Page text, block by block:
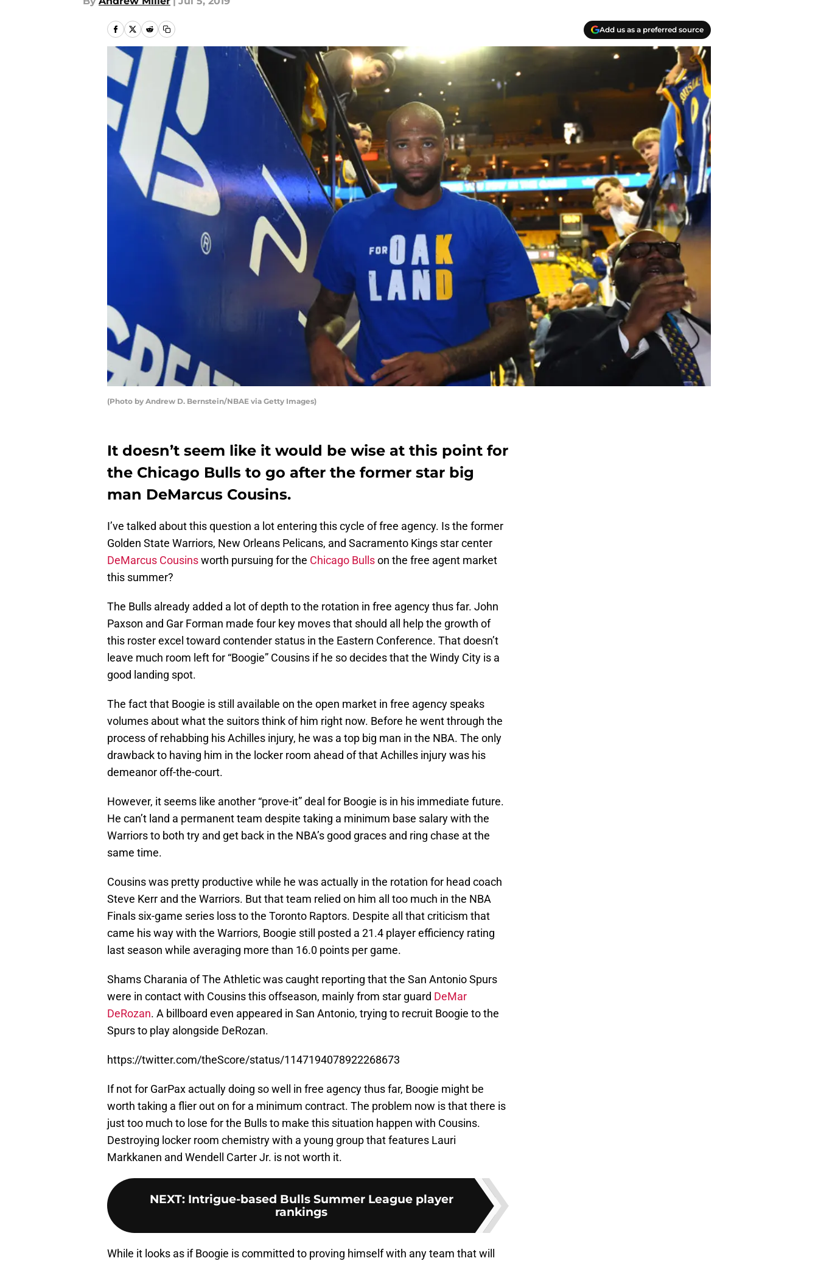
Add us as a preferred source
(Photo by Andrew D. Bernstein/NBAE via Getty Images)
It doesn’t seem like it would be wise at this point for
the Chicago Bulls to go after the former star big
man DeMarcus Cousins.
I’ve talked about this question a lot entering this cycle of free agency. Is the former
Golden State Warriors, New Orleans Pelicans, and Sacramento Kings star center
DeMarcus Cousinsworth pursuing for the Chicago Bullson the free agent market
this summer?
The Bulls already added a lot of depth to the rotation in free agency thus far. John
Paxson and Gar Forman made four key moves that should all help the growth of
this roster excel toward contender status in the Eastern Conference. That doesn’t
leave much room left for “Boogie” Cousins if he so decides that the Windy City is a
good landing spot.
The fact that Boogie is still available on the open market in free agency speaks
volumes about what the suitors think of him right now. Before he went through the
process of rehabbing his Achilles injury, he was a top big man in the NBA. The only
drawback to having him in the locker room ahead of that Achilles injury was his
demeanor off-the-court.
However, it seems like another “prove-it” deal for Boogie is in his immediate future.
He can’t land a permanent team despite taking a minimum base salary with the
Warriors to both try and get back in the NBA’s good graces and ring chase at the
same time.
Cousins was pretty productive while he was actually in the rotation for head coach
Steve Kerr and the Warriors. But that team relied on him all too much in the NBA
Finals six-game series loss to the Toronto Raptors. Despite all that criticism that
came his way with the Warriors, Boogie still posted a 21.4 player efficiency rating
last season while averaging more than 16.0 points per game.
Shams Charania of The Athletic was caught reporting that the San Antonio Spurs
were in contact with Cousins this offseason, mainly from star guard DeMar
DeRozan. A billboard even appeared in San Antonio, trying to recruit Boogie to the
Spurs to play alongside DeRozan.
https://twitter.com/theScore/status/1147194078922268673
If not for GarPax actually doing so well in free agency thus far, Boogie might be
worth taking a flier out on for a minimum contract. The problem now is that there is
just too much to lose for the Bulls to make this situation happen with Cousins.
Destroying locker room chemistry with a young group that features Lauri
Markkanen and Wendell Carter Jr. is not worth it.
NEXT: Intrigue-based Bulls Summer League player
rankings
While it looks as if Boogie is committed to proving himself with any team that will